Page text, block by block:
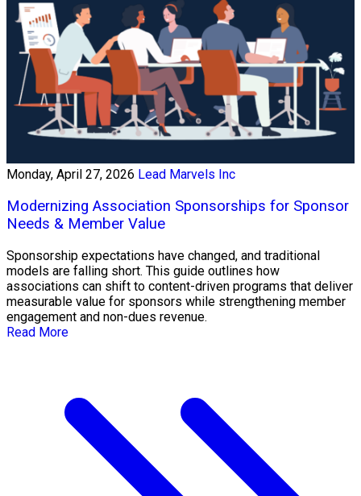
Monday, April 27, 2026 Lead Marvels Inc
Modernizing Association Sponsorships for Sponsor
Needs & Member Value
Sponsorship expectations have changed, and traditional
models are falling short. This guide outlines how
associations can shift to content-driven programs that deliver
measurable value for sponsors while strengthening member
engagement and non-dues revenue.
Read More